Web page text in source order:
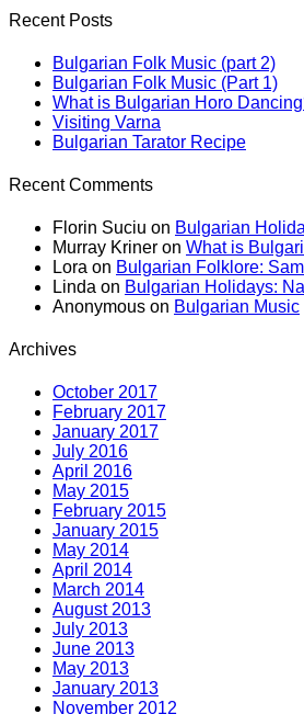
Recent Posts
Bulgarian Folk Music (part 2)
Bulgarian Folk Music (Part 1)
What is Bulgarian Horo
Visiting Varna
Bulgarian Tarator Recipe
Recent Comments
Florin Suciu on Bulgarian
Murray Kriner on What is
Lora on Bulgarian Folklore:
Linda on Bulgarian Holidays:
Anonymous on Bulgarian Music
Archives
October 2017
February 2017
January 2017
July 2016
April 2016
May 2015
February 2015
January 2015
May 2014
April 2014
March 2014
August 2013
July 2013
June 2013
May 2013
January 2013
November 2012